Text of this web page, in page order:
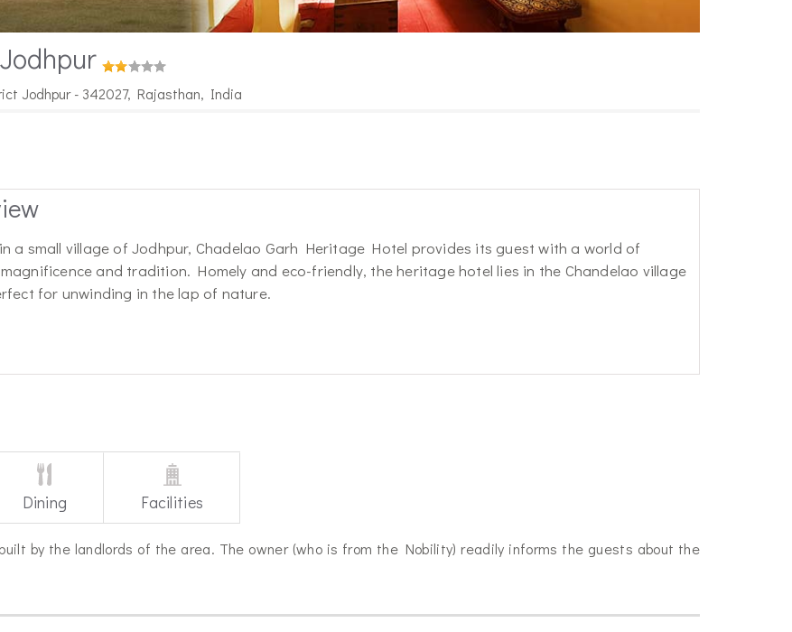
Jodhpur - 342027, Rajasthan, India
a small village of Jodhpur, Chadelao Garh Heritage Hotel provides its guest with a world of
and tradition. Homely and eco-friendly, the heritage hotel lies in the Chandelao village
for unwinding in the lap of nature.
Dining Facilities
by the landlords of the area. The owner (who is from the Nobility) readily informs the guests about the